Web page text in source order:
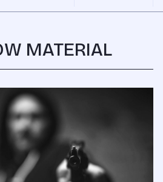
MATERIAL